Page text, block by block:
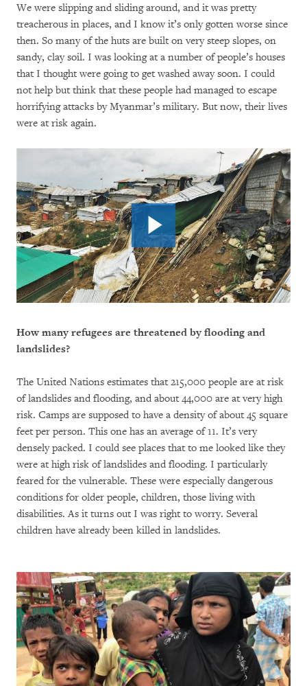
We were slipping and sliding around, and it was pretty
treacherous in places, and I know it’s only gotten worse since
then. So many of the huts are built on very steep slopes, on
sandy, clay soil. I was looking at a number of people’s houses
that I thought were going to get washed away soon. I could
not help but think that these people had managed to escape
horrifying attacks by Myanmar’s military. But now, their lives
were at risk again.
How many refugees are threatened by flooding and
landslides?
The United Nations estimates that 215,000 people are at risk
of landslides and flooding, and about 44,000 are at very high
risk. Camps are supposed to have a density of about 45 square
feet per person. This one has an average of 11. It’s very
densely packed. I could see places that to me looked like they
were at high risk of landslides and flooding. I particularly
feared for the vulnerable. These were especially dangerous
conditions for older people, children, those living with
disabilities. As it turns out I was right to worry. Several
children have already been killed in landslides.